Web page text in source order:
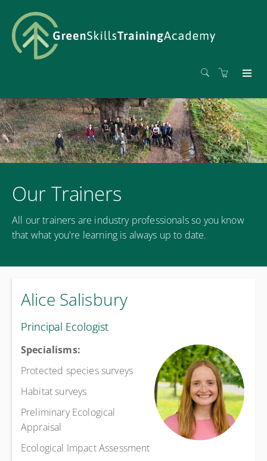
Our Trainers
All our trainers are industry professionals so you know
that what you're learning is always up to date.
Alice Salisbury
Principal Ecologist
Specialisms:
Protected species surveys
Habitat surveys
Preliminary Ecological
Appraisal
Ecological Impact Assessment